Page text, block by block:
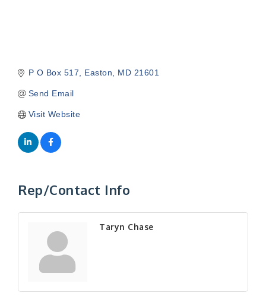
P O Box 517 Easton MD 21601
Send Email
Visit Website
Rep/Contact Info
Taryn Chase